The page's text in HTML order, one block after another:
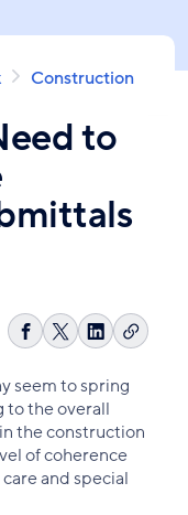
Construction
to
Share
Facebook
Share
X
Share
LinkedIn
Copy
seem to spring
the overall
the construction
of coherence
and special